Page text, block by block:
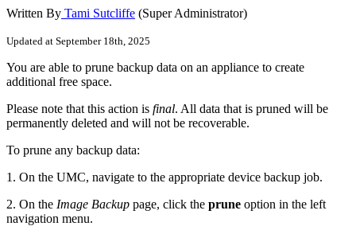
Written By Tami Sutcliffe (Super Administrator)
Updated at September 18th, 2025
You are able to prune backup data on an appliance to create
additional free space.
Please note that this action is final. All data that is pruned will be
permanently deleted and will not be recoverable.
To prune any backup data:
1. On the UMC, navigate to the appropriate device backup job.
2. On the Image Backup page, click the prune option in the left
navigation menu.